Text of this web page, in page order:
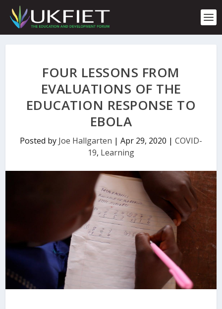
p
FOUR LESSONS FROM
EVALUATIONS OF THE
EDUCATION RESPONSE TO
EBOLA
Posted by Joe Hallgarten | Apr 29, 2020 | COVID-
19, Learning